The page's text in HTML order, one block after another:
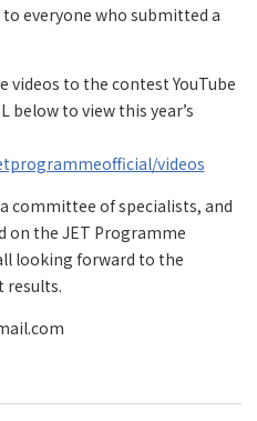
everyone who submitted a
videos to the contest YouTube
below to view this year’s
videos
committee of specialists, and
on the JET Programme
looking forward to the
results.